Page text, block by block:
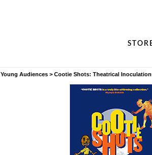
Audiences > Cootie Shots: Theatrical